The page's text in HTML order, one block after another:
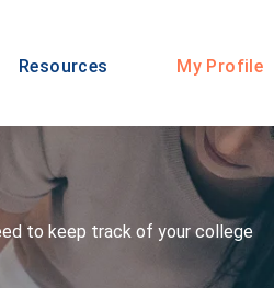
Resources My Profile
to keep track of your college